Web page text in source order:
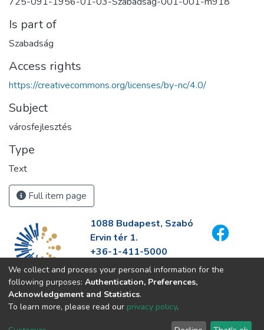
Is part of
Szabadság
Access rights
https://creativecommons.org/licenses/by-nc/4.0/
Subject
városfejlesztés
Type
Text
Full item page
1088 Budapest, Szabó
Ervin tér 1.
+36-1-411-5000
info@fszek.hu
https://fszek.hu
We collect and process your personal information for the
following purposes: Authentication, Preferences,
Acknowledgement and Statistics.
To learn more, please read our privacy policy.